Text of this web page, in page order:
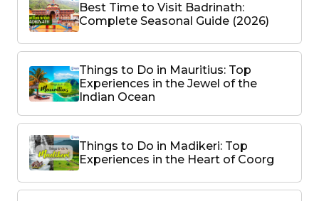
Best Time to Visit Badrinath:
Complete Seasonal Guide (2026)
Things to Do in Mauritius: Top
Experiences in the Jewel of the
Indian Ocean
Things to Do in Madikeri: Top
Experiences in the Heart of Coorg